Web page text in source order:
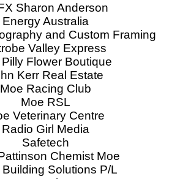
Sharon Anderson
Energy Australia
and Custom Framing
Valley Express
Flower Boutique
Kerr Real Estate
Moe Racing Club
Moe RSL
Veterinary Centre
Radio Girl Media
Safetech
Chemist Moe
Building Solutions P/L